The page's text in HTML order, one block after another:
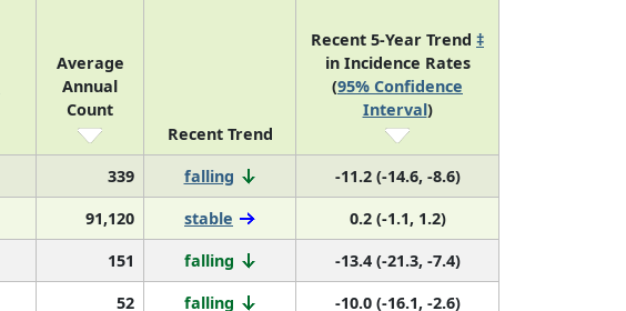
Average
Annual
Count
Recent Trend
Recent 5-Year Trend ‡
in Incidence Rates
(95% Confidence
Interval)
339 falling
-11.2 (-14.6, -8.6)
91,120 stable
0.2 (-1.1, 1.2)
151 falling
-13.4 (-21.3, -7.4)
52 falling
-10.0 (-16.1, -2.6)